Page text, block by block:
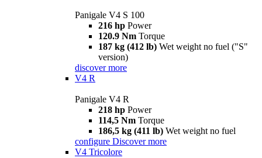
Panigale V4 S 100
216 hp Power
120.9 Nm Torque
187 kg (412 lb) Wet weight no fuel ("S"
version)
discover more
V4 R
Panigale V4 R
218 hp Power
114,5 Nm Torque
186,5 kg (411 lb) Wet weight no fuel
configure Discover more
V4 Tricolore